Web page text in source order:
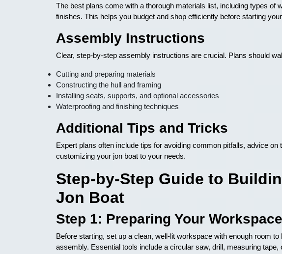
The best plans come with a thorough materials list, including types of
finishes. This helps you budget and shop efficiently before starting
Assembly Instructions
Clear, step-by-step assembly instructions are crucial. Plans should
Cutting and preparing materials
Constructing the hull and framing
Installing seats, supports, and optional accessories
Waterproofing and finishing techniques
Additional Tips and Tricks
Expert plans often include tips for avoiding common pitfalls, advice
customizing your jon boat to your needs.
Step-by-Step Guide to
Jon Boat
Step 1: Preparing Your
Before starting, set up a clean, well-lit workspace with enough room
assembly. Essential tools include a circular saw, drill, measuring tape,